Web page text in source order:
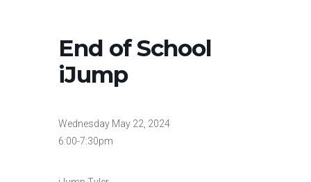
End of School
iJump
Wednesday May 22, 2024
6:00-7:30pm